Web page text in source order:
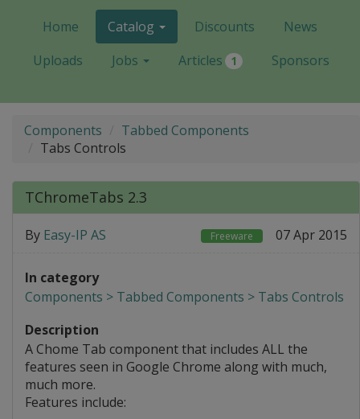
Home Catalog Discounts
News
Uploads
Jobs Articles 1 Sponsors
Components
Tabbed Components
Tabs Controls
TChromeTabs 2.3
By Easy-IP AS Freeware 07 Apr 2015
In category
Components > Tabbed Components > Tabs Controls
Description
A Chome Tab component that includes ALL the
features seen in Google Chrome along with much,
much more.
Features include: